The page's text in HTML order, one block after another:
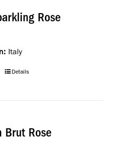
Rose
Italy
Details
Brut Rose